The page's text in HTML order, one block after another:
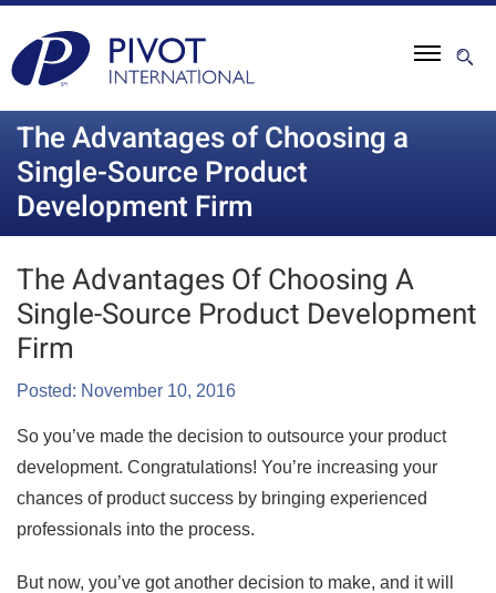
The Advantages of Choosing a
Single-Source Product
Development Firm
The Advantages Of Choosing A
Single-Source Product Development
Firm
Posted: November 10, 2016
So you’ve made the decision to outsource your product
development. Congratulations! You’re increasing your
chances of product success by bringing experienced
professionals into the process.
But now, you’ve got another decision to make, and it will